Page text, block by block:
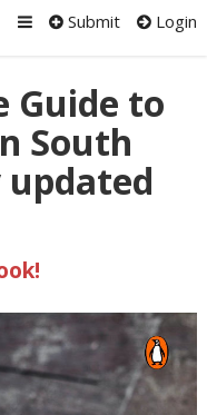
Submit Login
Guide to
South